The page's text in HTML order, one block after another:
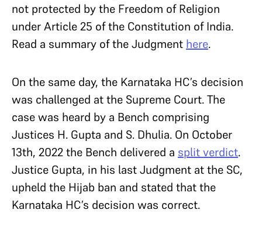
not protected by the Freedom of Religion
under Article 25 of the Constitution of India.
Read a summary of the Judgment here.
On the same day, the Karnataka HC’s decision
was challenged at the Supreme Court. The
case was heard by a Bench comprising
Justices H. Gupta and S. Dhulia. On October
13th, 2022 the Bench delivered a split verdict.
Justice Gupta, in his last Judgment at the SC,
upheld the Hijab ban and stated that the
Karnataka HC’s decision was correct.